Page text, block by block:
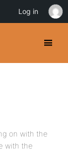
on with the
with the
Log in